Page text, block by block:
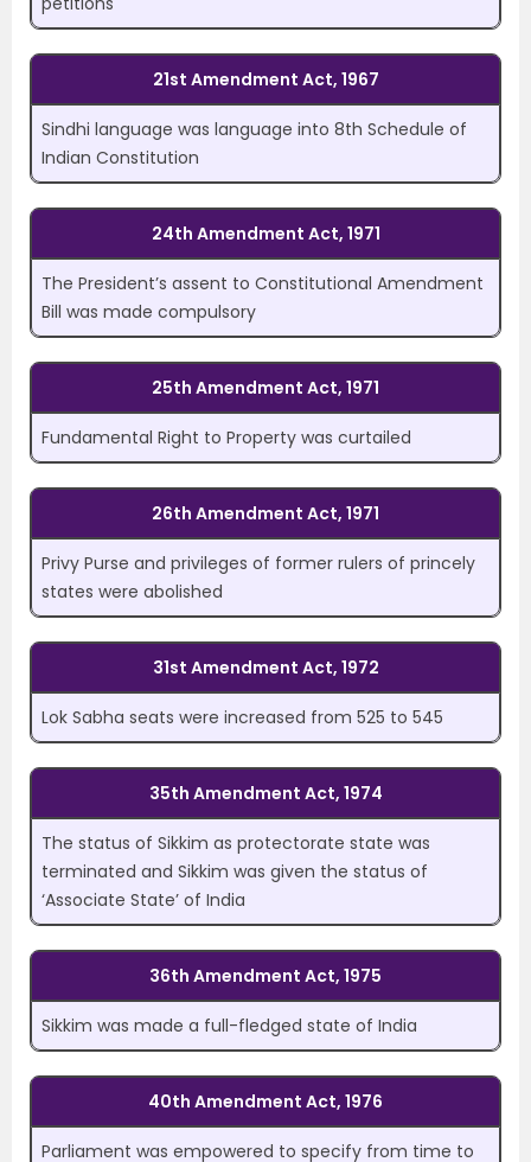
21st Amendment Act, 1967
Sindhi language was language into 8th Schedule of
Indian Constitution
24th Amendment Act, 1971
The President’s assent to Constitutional Amendment
Bill was made compulsory
25th Amendment Act, 1971
Fundamental Right to Property was curtailed
26th Amendment Act, 1971
Privy Purse and privileges of former rulers of princely
states were abolished
31st Amendment Act, 1972
Lok Sabha seats were increased from 525 to 545
35th Amendment Act, 1974
The status of Sikkim as protectorate state was
terminated and Sikkim was given the status of
‘Associate State’ of India
36th Amendment Act, 1975
Sikkim was made a full-fledged state of India
40th Amendment Act, 1976
Parliament was empowered to specify from time to